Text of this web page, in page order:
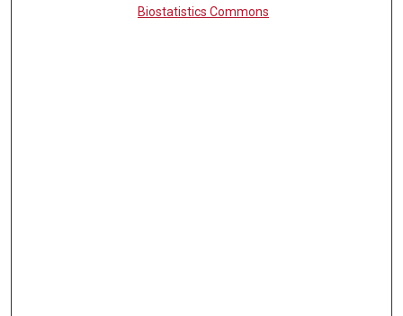
Biostatistics Commons